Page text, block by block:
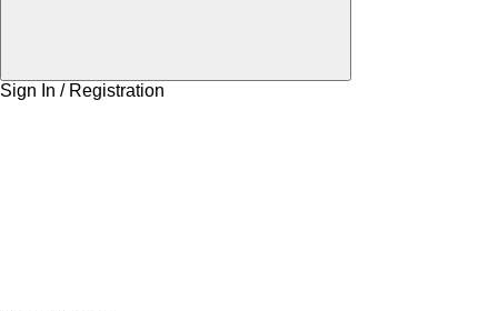
Sign In / Registration